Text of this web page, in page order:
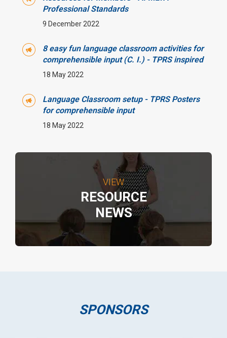
VIEW
RESOURCE
NEWS
Professional Standards
9 December 2022
8 easy fun language classroom activities for
comprehensible input (C. I.) - TPRS inspired
18 May 2022
Language Classroom setup - TPRS Posters
for comprehensible input
18 May 2022
SPONSORS